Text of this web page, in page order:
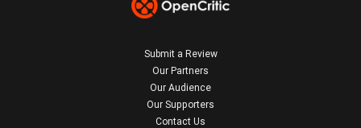
Submit a Review
Our Partners
Our Audience
Our Supporters
Contact Us